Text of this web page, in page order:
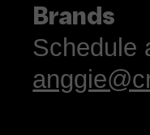
Brands
Schedule